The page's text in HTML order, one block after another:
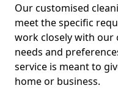
Our customised
meet the specific
work closely with
needs and
service is meant to
home or business.